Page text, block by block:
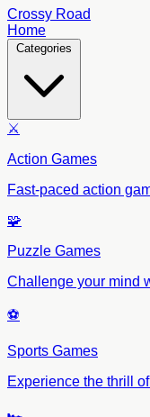
Crossy Road
Home
Categories
⚔️
Action Games
Fast-paced action
🧩
Puzzle Games
Challenge your mind
⚽
Sports Games
Experience the thrill